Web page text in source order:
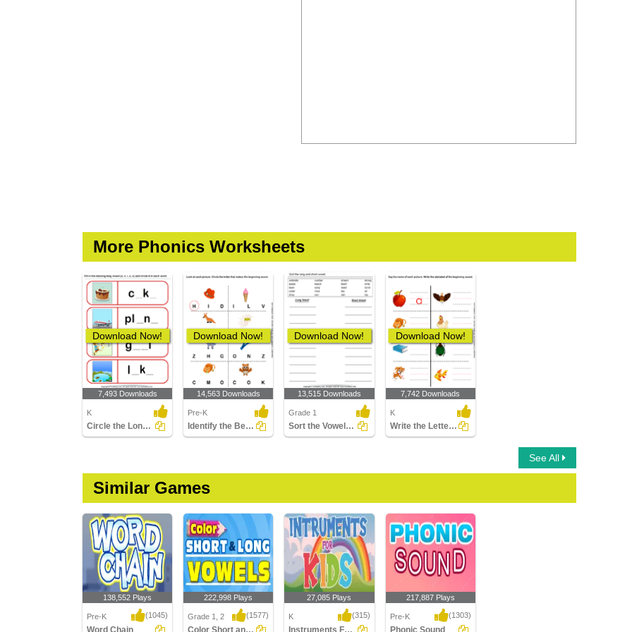
More Phonics Worksheets
Download Now!
7,493 Downloads
K
Circle the Long Vowel
Download Now!
14,563 Downloads
Pre-K
Identify the Beginning Sound of Words
Download Now!
13,515 Downloads
Grade 1
Sort the Vowels - Short and Long
Download Now!
7,742 Downloads
K
Write the Letter of Beginning Sound
See All
Similar Games
138,552 Plays
Pre-K (1045)
Word Chain
222,998 Plays
Grade 1, 2 (1577)
Color Short and Long Vowels
27,085 Plays
K (315)
Instruments For Kids
217,887 Plays
Pre-K (1303)
Phonic Sound